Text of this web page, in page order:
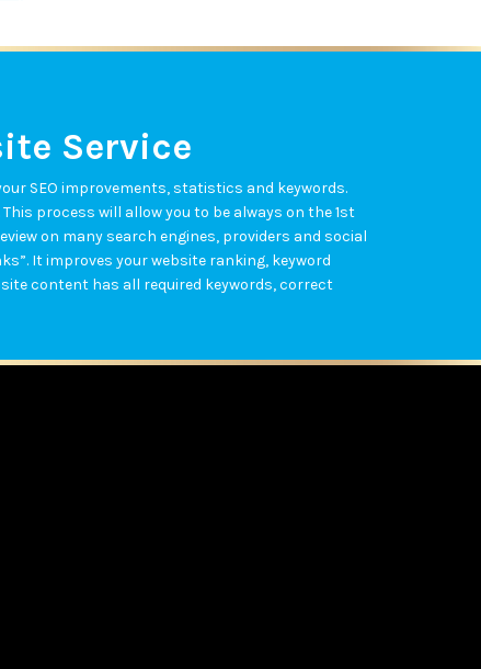
Service
SEO improvements, statistics and keywords.
process will allow you to be always on the 1st
on many search engines, providers and social
It improves your website ranking, keyword
content has all required keywords, correct